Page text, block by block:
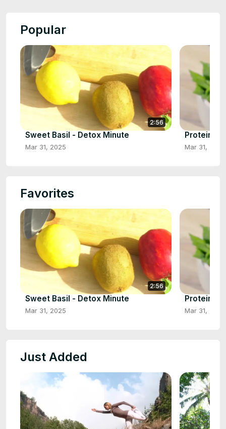
Popular
2:56
Sweet Basil - Detox Minute
Mar 31, 2025
Protein
Mar 31, 2025
Favorites
2:56
Sweet Basil - Detox Minute
Mar 31, 2025
Protein
Mar 31, 2025
Just Added